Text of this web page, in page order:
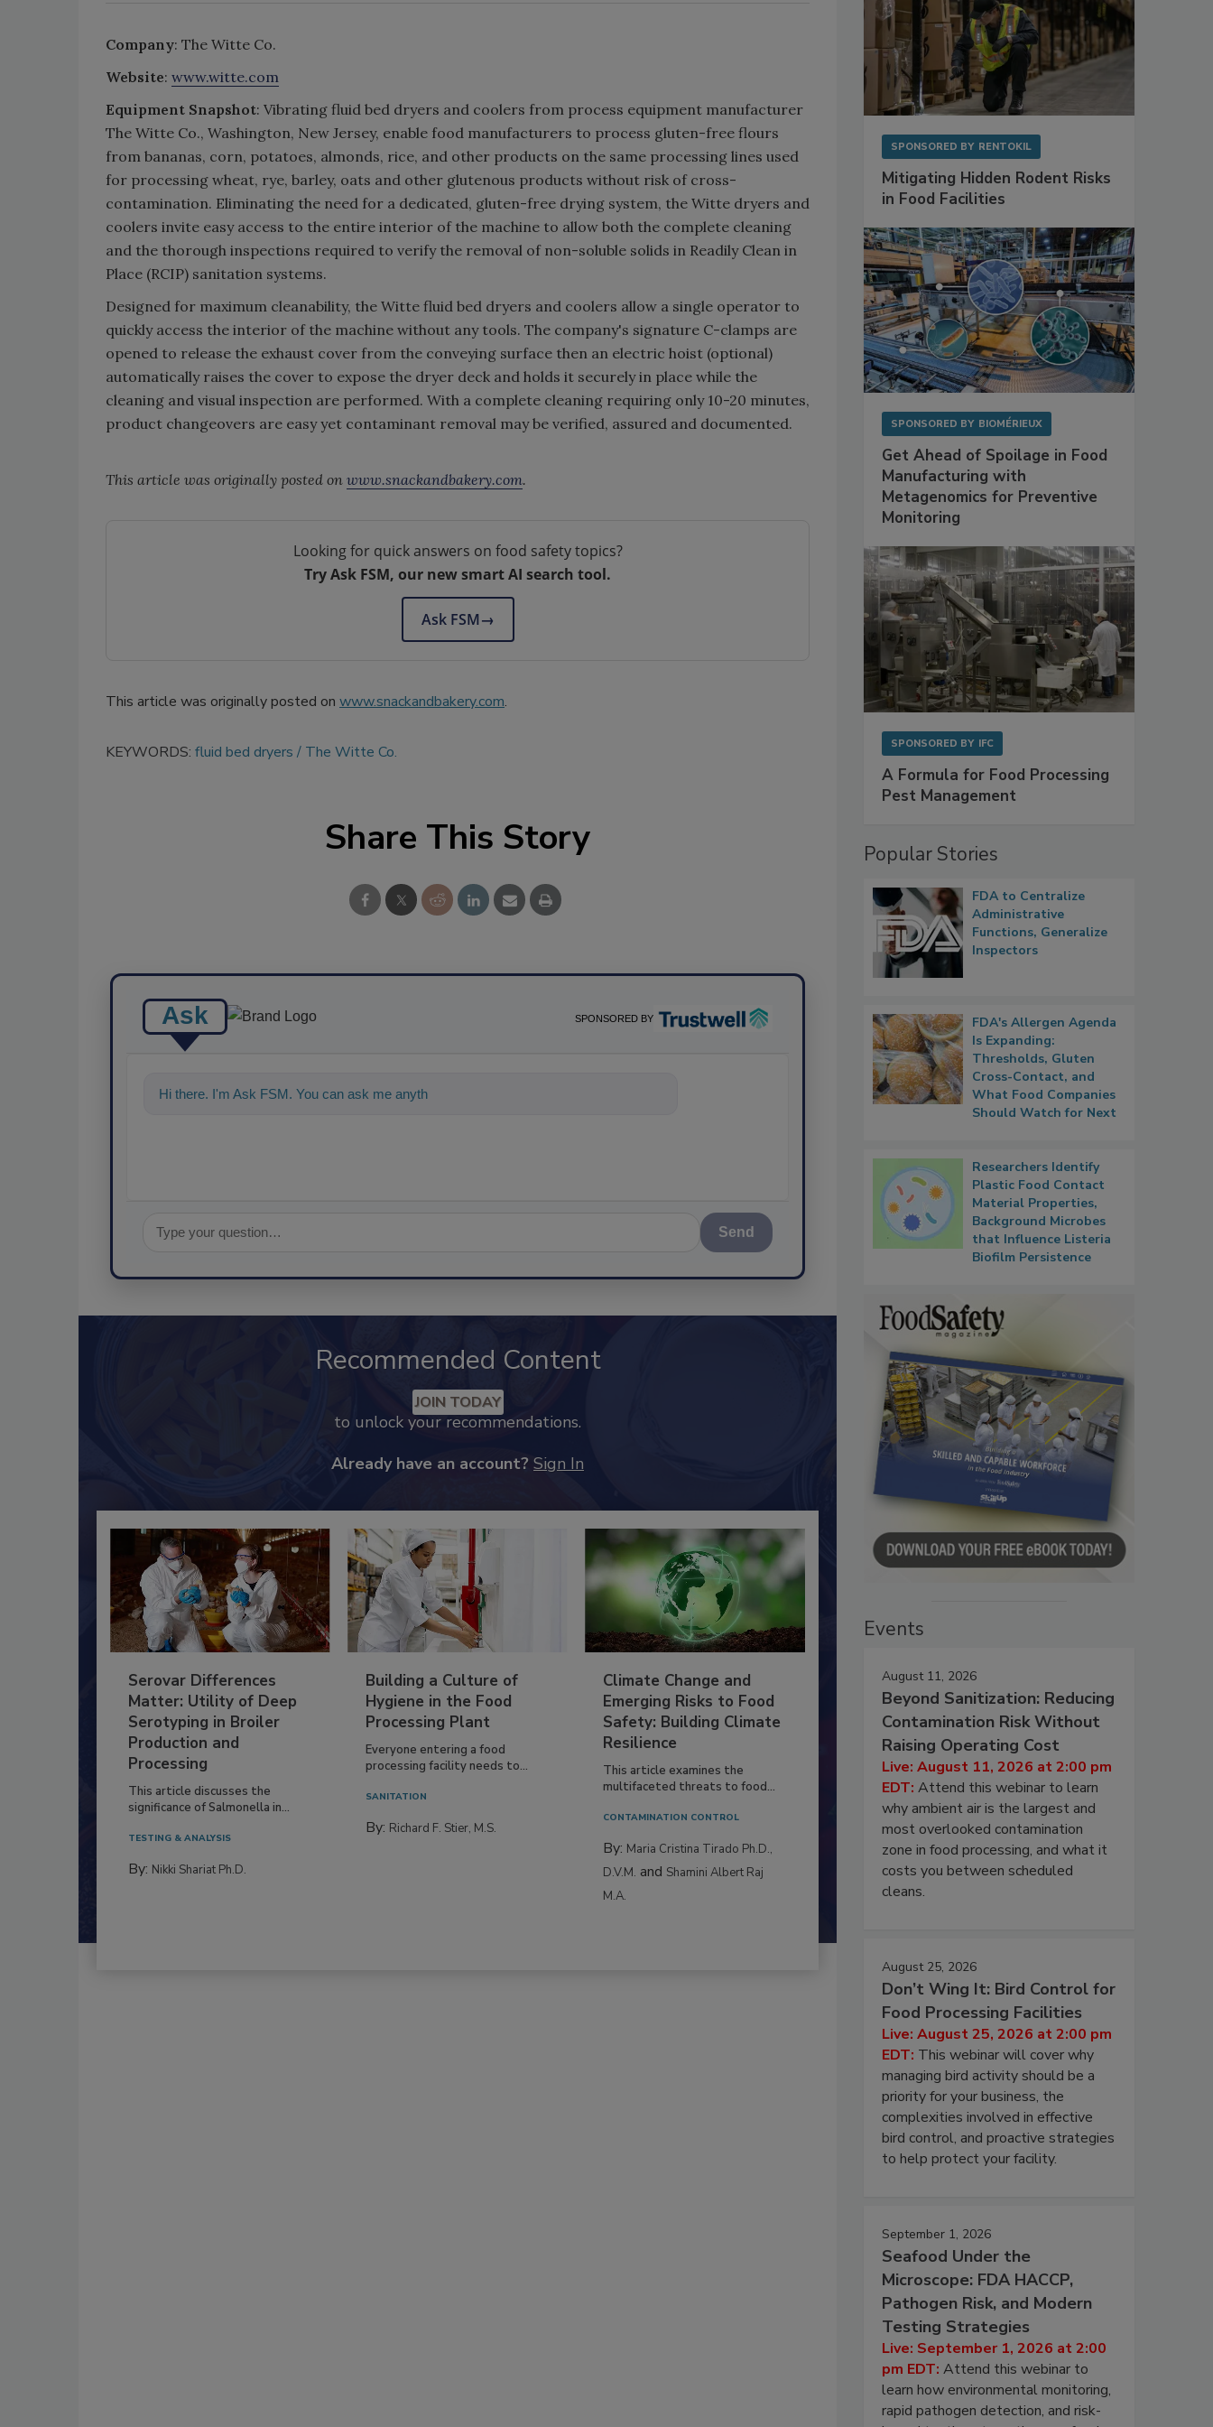
Company: The Witte Co.
Website: www.witte.com
Equipment Snapshot: Vibrating fluid bed dryers and coolers from process equipment manufacturer
The Witte Co., Washington, New Jersey, enable food manufacturers to process gluten-free flours
from bananas, corn, potatoes, almonds, rice, and other products on the same processing lines used
for processing wheat, rye, barley, oats and other glutenous products without risk of cross-
contamination. Eliminating the need for a dedicated, gluten-free drying system, the Witte dryers and
coolers invite easy access to the entire interior of the machine to allow both the complete cleaning
and the thorough inspections required to verify the removal of non-soluble solids in Readily Clean in
Place (RCIP) sanitation systems.
Designed for maximum cleanability, the Witte fluid bed dryers and coolers allow a single operator to
quickly access the interior of the machine without any tools. The company's signature C-clamps are
opened to release the exhaust cover from the conveying surface then an electric hoist (optional)
automatically raises the cover to expose the dryer deck and holds it securely in place while the
cleaning and visual inspection are performed. With a complete cleaning requiring only 10-20 minutes,
product changeovers are easy yet contaminant removal may be verified, assured and documented.
This article was originally posted on www.snackandbakery.com.
Looking for quick answers on food safety topics?
Try Ask FSM, our new smart AI search tool.
Ask FSM→
This article was originally posted on www.snackandbakery.com.
KEYWORDS: fluid bed dryers The Witte Co.
Share This Story
Ask SPONSORED BY
Hi there. I'm Ask FSM. You can ask me anything about science-based solutions fo
Send
Recommended Content
JOIN TODAY
to unlock your recommendations.
Already have an account? Sign In
Serovar Differences
Matter: Utility of Deep
Serotyping in Broiler
Production and
Processing
This article discusses the
significance of Salmonella in...
TESTING & ANALYSIS
By: Nikki Shariat Ph.D.
Building a Culture of
Hygiene in the Food
Processing Plant
Everyone entering a food
processing facility needs to...
SANITATION
By: Richard F. Stier, M.S.
Climate Change and
Emerging Risks to Food
Safety: Building Climate
Resilience
This article examines the
multifaceted threats to food...
CONTAMINATION CONTROL
By: Maria Cristina Tirado Ph.D.,
D.V.M. and Shamini Albert Raj
M.A.
SPONSORED BY RENTOKIL
Mitigating Hidden Rodent Risks
in Food Facilities
SPONSORED BY BIOMÉRIEUX
Get Ahead of Spoilage in Food
Manufacturing with
Metagenomics for Preventive
Monitoring
SPONSORED BY IFC
A Formula for Food Processing
Pest Management
Popular Stories
FDA to Centralize
Administrative
Functions, Generalize
Inspectors
FDA's Allergen Agenda
Is Expanding:
Thresholds, Gluten
Cross-Contact, and
What Food Companies
Should Watch for Next
Researchers Identify
Plastic Food Contact
Material Properties,
Background Microbes
that Influence Listeria
Biofilm Persistence
Events
August 11, 2026
Beyond Sanitization: Reducing
Contamination Risk Without
Raising Operating Cost
Live: August 11, 2026 at 2:00 pm
EDT: Attend this webinar to learn
why ambient air is the largest and
most overlooked contamination
zone in food processing, and what it
costs you between scheduled
cleans.
August 25, 2026
Don’t Wing It: Bird Control for
Food Processing Facilities
Live: August 25, 2026 at 2:00 pm
EDT: This webinar will cover why
managing bird activity should be a
priority for your business, the
complexities involved in effective
bird control, and proactive strategies
to help protect your facility.
September 1, 2026
Seafood Under the
Microscope: FDA HACCP,
Pathogen Risk, and Modern
Testing Strategies
Live: September 1, 2026 at 2:00
pm EDT: Attend this webinar to
learn how environmental monitoring,
rapid pathogen detection, and risk-